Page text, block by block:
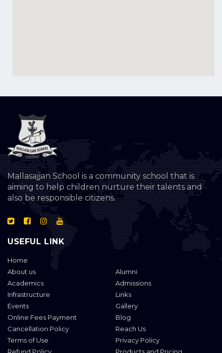
Mallasajjan School is a community school that is
aiming to help children nurture their talents and
also be responsible citizens.
USEFUL LINK
Home
About us
Academics
Infrastructure
Events
Online Fees Payment
Cancellation Policy
Terms of Use
Alumni
Admissions
Links
Gallery
Blog
Reach Us
Privacy Policy